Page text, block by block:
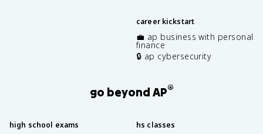
career kickstart
💼 ap business with personal
finance
🔒 ap cybersecurity
go beyond AP®
high school exams hs classes